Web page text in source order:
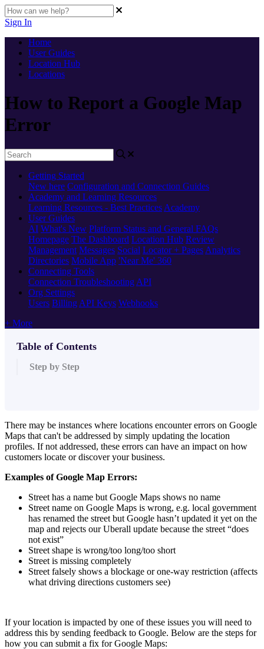
Sign In
Home
User Guides
Location Hub
Locations
How to Report a Google Map
Error
Getting Started
New here Configuration and Connection Guides
Academy and Learning Resources
Learning Resources - Best Practices Academy
User Guides
AI What's New Platform Status and General FAQs
Homepage The Dashboard Location Hub Review
Management Messages Social Locator + Pages Analytics
Directories Mobile App 'Near Me' 360
Connecting Tools
Connection Troubleshooting API
Org Settings
Users Billing API Keys Webhooks
+ More
Table of Contents
Step by Step
There may be instances where locations encounter errors on Google
Maps that can't be addressed by simply updating the location
profiles. If not addressed, these errors can have an impact on how
customers locate or discover your business.
Examples of Google Map Errors:
Street has a name but Google Maps shows no name
Street name on Google Maps is wrong, e.g. local government
has renamed the street but Google hasn’t updated it yet on the
map and rejects our Uberall update because the street “does
not exist”
Street shape is wrong/too long/too short
Street is missing completely
Street falsely shows a blockage or one-way restriction (affects
what driving directions customers see)
If your location is impacted by one of these issues you will need to
address this by sending feedback to Google. Below are the steps for
how you can submit a fix for Google Maps: